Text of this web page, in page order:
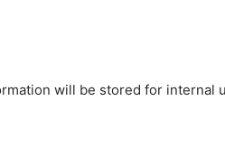
will be stored for